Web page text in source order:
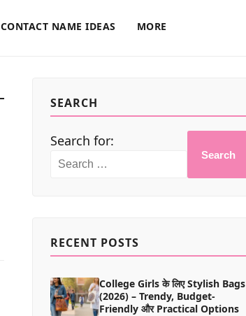
CONTACT NAME IDEAS MORE
SEARCH
Search for:
Search
RECENT POSTS
College Girls के लिए Stylish Bags
(2026) – Trendy, Budget-
Friendly और Practical Options